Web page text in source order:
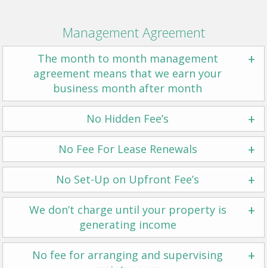
Management Agreement
The month to month management
agreement means that we earn your
business month after month
+
No Hidden Fee’s +
No Fee For Lease Renewals +
No Set-Up on Upfront Fee’s +
We don’t charge until your property is
generating income
+
No fee for arranging and supervising
+